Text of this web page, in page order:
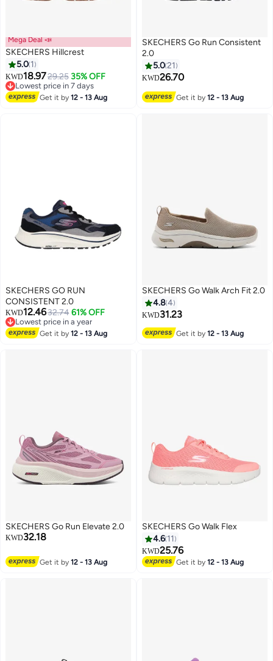
3
Mega Deal 📣
SKECHERS Hillcrest
5.0 1
KWD18.9729.25 35% OFF
Lowest price in 7 days
Lowest price in 7 days
Get it by12 - 13 Aug
SKECHERS Go Run Consistent
2.0
5.021
KWD26.70
Get it by12 - 13 Aug
SKECHERS GO RUN
CONSISTENT 2.0
KWD12.4632.74 61% OFF
Lowest price in a year
Lowest price in a year
Get it by12 - 13 Aug 2
SKECHERS Go Walk Arch Fit 2.0
4.84
KWD31.23
Get it by12 - 13 Aug
SKECHERS Go Run Elevate 2.0
KWD32.18
Get it by12 - 13 Aug
SKECHERS Go Walk Flex
4.6 11
KWD25.76
Get it by12 - 13 Aug